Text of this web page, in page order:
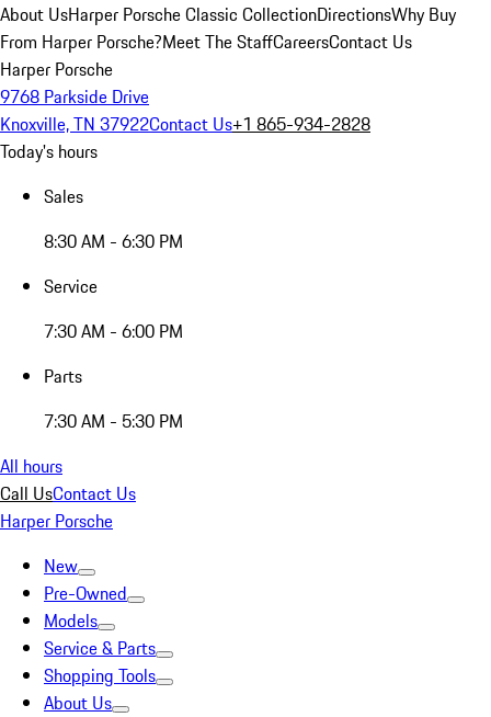
About UsHarper Porsche Classic CollectionDirectionsWhy Buy
From Harper Porsche?Meet The StaffCareersContact Us
Harper Porsche
9768 Parkside Drive
Knoxville, TN 37922Contact Us+1 865-934-2828
Today's hours
Sales
8:30 AM - 6:30 PM
Service
7:30 AM - 6:00 PM
Parts
7:30 AM - 5:30 PM
All hours
Call UsContact Us
Harper Porsche
New
Pre-Owned
Models
Service & Parts
Shopping Tools
About Us